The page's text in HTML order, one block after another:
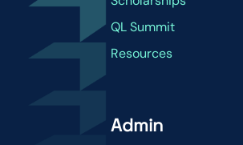
QL Summit
Resources
Admin